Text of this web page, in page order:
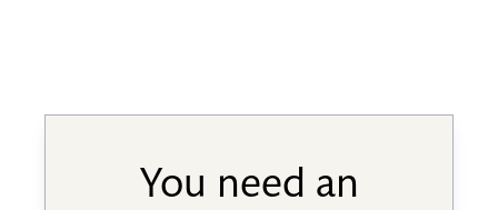
You need an